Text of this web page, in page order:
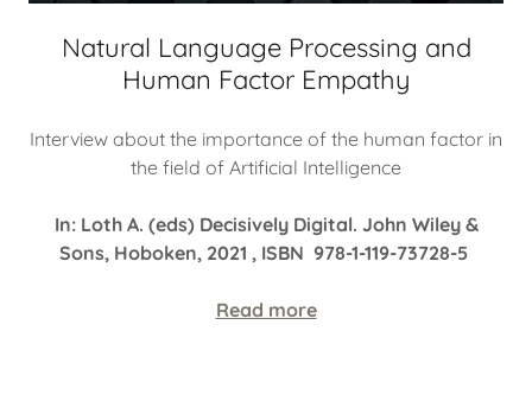
Natural Language Processing and
Human Factor Empathy
Interview about the importance of the human factor in
the field of Artificial Intelligence
In: Loth A. (eds) Decisively Digital. John Wiley &
Sons, Hoboken, 2021 , ISBN 978-1-119-73728-5
Read more